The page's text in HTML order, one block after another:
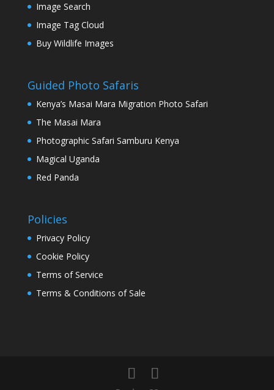
Image Search
Image Tag Cloud
Buy Wildlife Images
Guided Photo Safaris
Kenya’s Masai Mara Migration Photo Safari
The Masai Mara
Photographic Safari Samburu Kenya
Magical Uganda
Red Panda
Policies
Privacy Policy
Cookie Policy
Terms of Service
Terms & Conditions of Sale